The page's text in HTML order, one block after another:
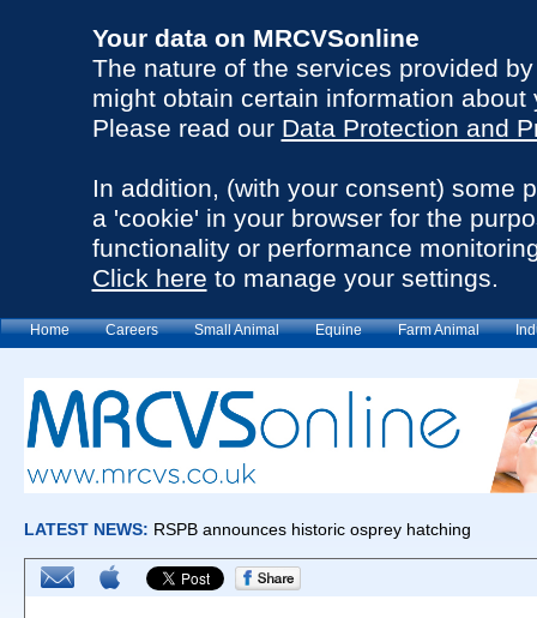
Your data on MRCVSonline
The nature of the services provided
might obtain certain information about
Please read our Data Protection and
In addition, (with your consent) some
a 'cookie' in your browser for the
functionality or performance
Click here to manage your settings.
Home Careers Small Animal Equine Farm Animal